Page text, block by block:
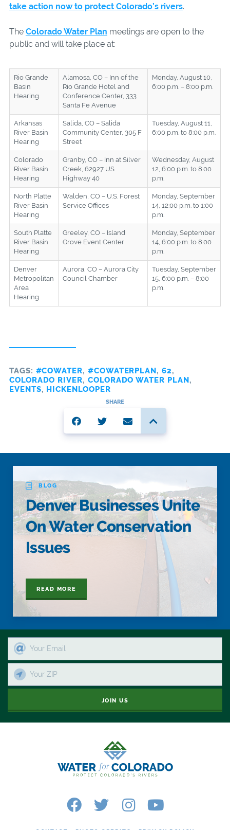
take action now to protect Colorado’s rivers.
The Colorado Water Plan meetings are open to the
public and will take place at:
Rio Grande
Basin
Hearing
Alamosa, CO – Inn of the
Rio Grande Hotel and
Conference Center, 333
Santa Fe Avenue
Monday, August 10,
6:00 p.m. – 8:00 p.m.
Arkansas
River Basin
Hearing
Salida, CO – Salida
Community Center, 305 F
Street
Tuesday, August 11,
6:00 p.m. to 8:00 p.m.
Colorado
River Basin
Hearing
Granby, CO – Inn at Silver
Creek, 62927 US
Highway 40
Wednesday, August
12, 6:00 p.m. to 8:00
p.m.
North Platte
River Basin
Hearing
Walden, CO – U.S. Forest
Service Offices
Monday, September
14, 12:00 p.m. to 1:00
p.m.
South Platte
River Basin
Hearing
Greeley, CO – Island
Grove Event Center
Monday, September
14, 6:00 p.m. to 8:00
p.m.
Denver
Metropolitan
Area
Hearing
Aurora, CO – Aurora City
Council Chamber
Tuesday, September
15, 6:00 p.m. – 8:00
p.m.
TAGS: #COWATER, #COWATERPLAN,62,
COLORADO RIVER, COLORADO WATER PLAN,
EVENTS, HICKENLOOPER
SHARE
BLOG
Denver Businesses Unite
On Water Conservation
Issues
READ MORE
JOIN US